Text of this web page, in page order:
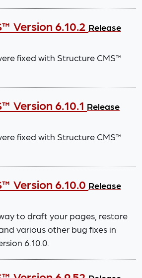
Version 6.10.2 Release
fixed with Structure CMS™
Version 6.10.1 Release
fixed with Structure CMS™
Version 6.10.0 Release
to draft your pages, restore
various other bug fixes in
6.10.0.